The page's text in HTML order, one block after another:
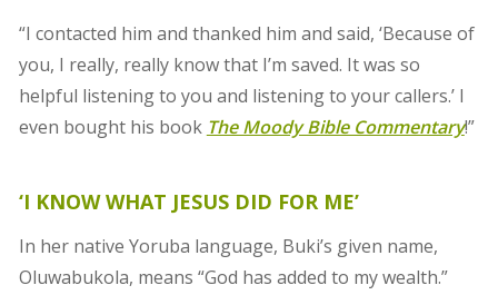
“I contacted him and thanked him and said, ‘Because of
you, I really, really know that I’m saved. It was so
helpful listening to you and listening to your callers.’ I
even bought his book The Moody Bible Commentary!”
‘I KNOW WHAT JESUS DID FOR ME’
In her native Yoruba language, Buki’s given name,
Oluwabukola, means “God has added to my wealth.”